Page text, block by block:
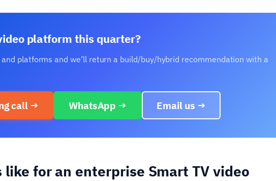
platform this quarter?
platforms and we’ll return a build/buy/hybrid recommendation with a
call → WhatsApp → Email us →
like for an enterprise Smart TV video